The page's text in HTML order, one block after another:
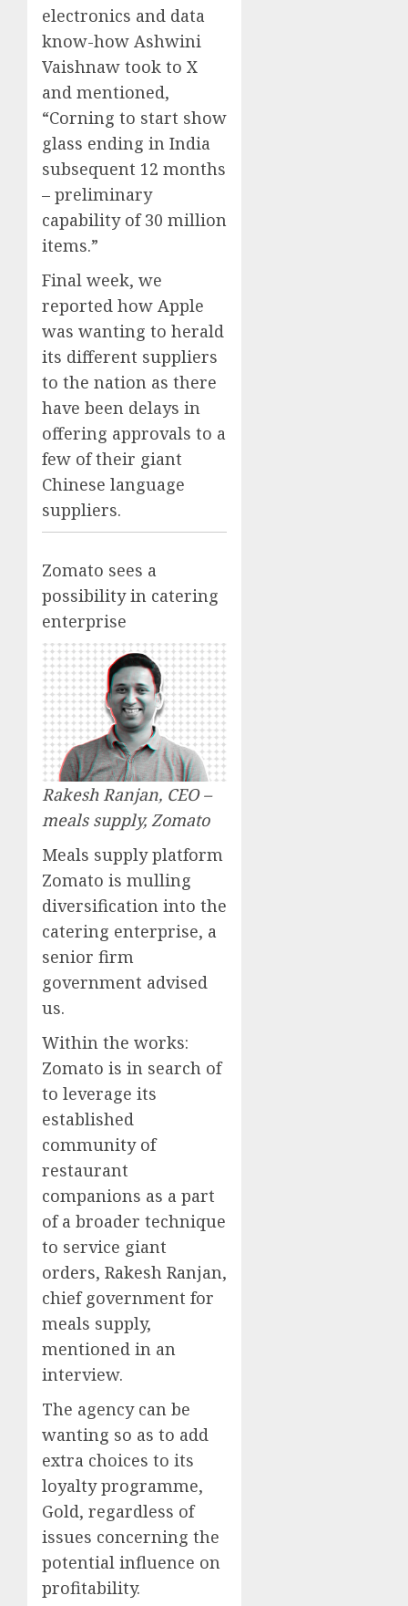
electronics and data
know-how Ashwini
Vaishnaw took to X
and mentioned,
“Corning to start show
glass ending in India
subsequent 12 months
– preliminary
capability of 30 million
items.”
Final week, we
reported how Apple
was wanting to herald
its different suppliers
to the nation as there
have been delays in
offering approvals to a
few of their giant
Chinese language
suppliers.
Zomato sees a
possibility in catering
enterprise
Rakesh Ranjan, CEO –
meals supply, Zomato
Meals supply platform
Zomato is mulling
diversification into the
catering enterprise, a
senior firm
government advised
us.
Within the works:
Zomato is in search of
to leverage its
established
community of
restaurant
companions as a part
of a broader technique
to service giant
orders, Rakesh Ranjan,
chief government for
meals supply,
mentioned in an
interview.
The agency can be
wanting so as to add
extra choices to its
loyalty programme,
Gold, regardless of
issues concerning the
potential influence on
profitability.